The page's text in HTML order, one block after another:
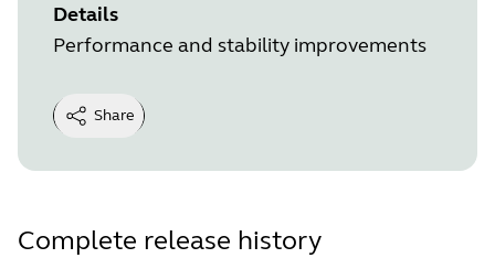
Details
Performance and stability improvements
Share
Complete release history